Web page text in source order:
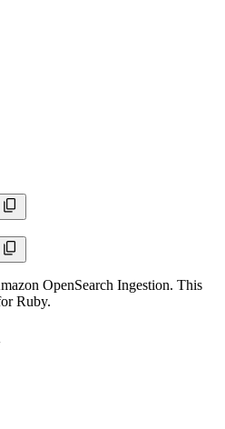
OpenSearch Ingestion. This
Ruby.